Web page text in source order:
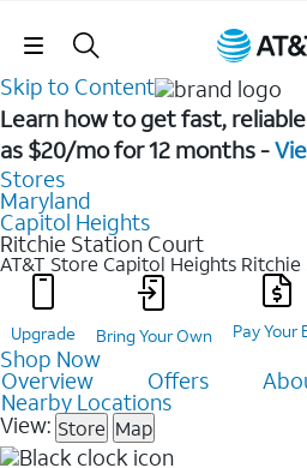
Skip
Skip to Content
Learn how to get fast,
as $20/mo for 12 months -
Stores
Maryland
Capitol Heights
Ritchie Station Court
AT&T Store Capitol Heights
Upgrade Bring Your Own Pay Your
Shop Now
Overview Offers
Nearby Locations
View: Store Map